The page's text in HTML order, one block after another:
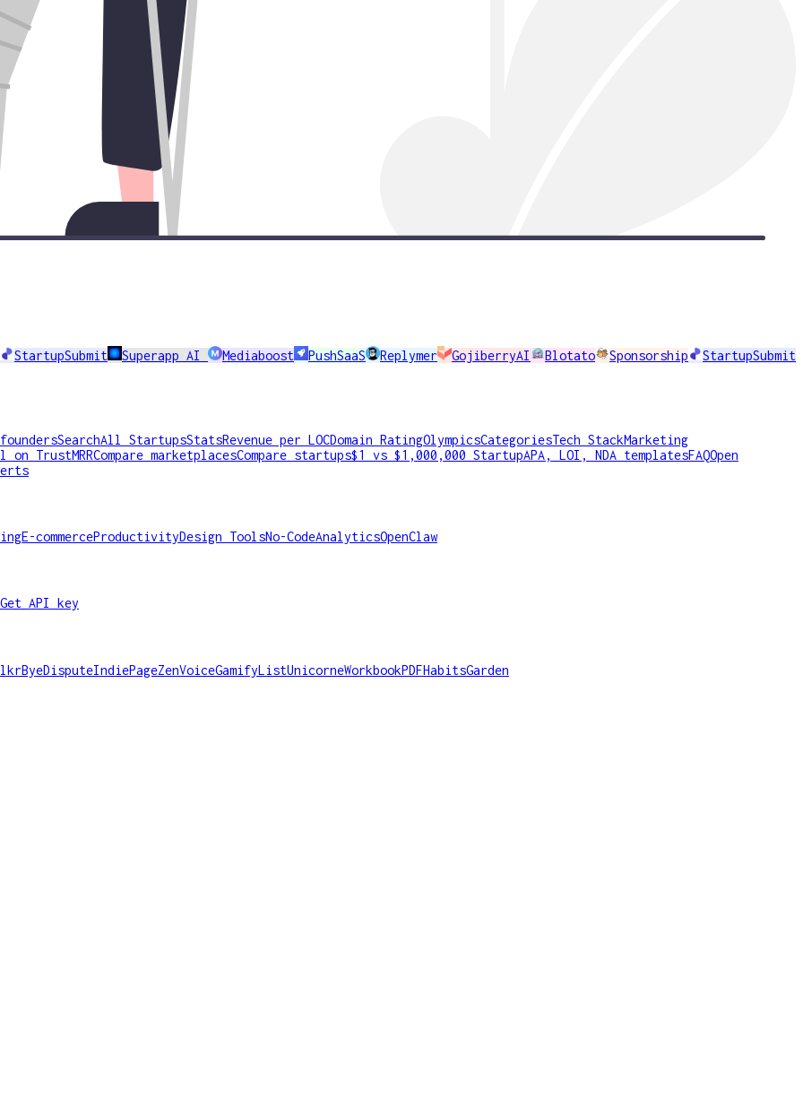
StartupSubmit Superapp AI Mediaboost PushSaaS Replymer GojiberryAI Blotato Sponsorship StartupSubmit
SearchAll StartupsStatsRevenue per LOCDomain RatingOlympicsCategoriesTech StackMarketing
on TrustMRRCompare marketplacesCompare startups$1 vs $1,000,000 StartupAPA, LOI, NDA templatesFAQOpen
E-commerceProductivityDesign ToolsNo-CodeAnalyticsOpenClaw
Get API key
ByeDisputeIndiePageZenVoiceGamifyListUnicorneWorkbookPDFHabitsGarden